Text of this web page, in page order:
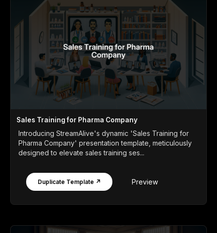
Sales Training for Pharma Company
Introducing StreamAlive's dynamic 'Sales Training for
Pharma Company' presentation template, meticulously
designed to elevate sales training ses...
Duplicate Template ↗ Preview